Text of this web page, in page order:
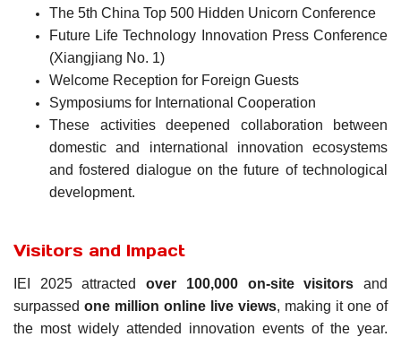
The 5th China Top 500 Hidden Unicorn Conference
Future Life Technology Innovation Press Conference
(Xiangjiang No. 1)
Welcome Reception for Foreign Guests
Symposiums for International Cooperation
These activities deepened collaboration between
domestic and international innovation ecosystems
and fostered dialogue on the future of technological
development.
Visitors and Impact
IEI 2025 attractedover 100,000 on-site visitors and
surpassed one million online live views, making it one of
the most widely attended innovation events of the year.